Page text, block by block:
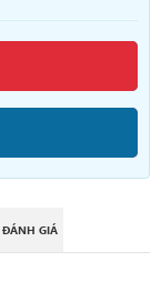
ĐÁNH GIÁ